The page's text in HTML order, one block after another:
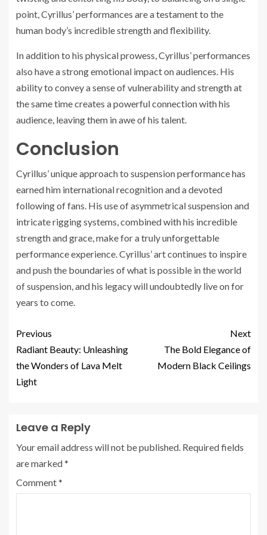
point, Cyrillus’ performances are a testament to the
human body’s incredible strength and flexibility.
In addition to his physical prowess, Cyrillus’ performances
also have a strong emotional impact on audiences. His
ability to convey a sense of vulnerability and strength at
the same time creates a powerful connection with his
audience, leaving them in awe of his talent.
Conclusion
Cyrillus’ unique approach to suspension performance has
earned him international recognition and a devoted
following of fans. His use of asymmetrical suspension and
intricate rigging systems, combined with his incredible
strength and grace, make for a truly unforgettable
performance experience. Cyrillus’ art continues to inspire
and push the boundaries of what is possible in the world
of suspension, and his legacy will undoubtedly live on for
years to come.
Previous
Radiant Beauty: Unleashing
the Wonders of Lava Melt
Light
Next
The Bold Elegance of
Modern Black Ceilings
Leave a Reply
Your email address will not be published. Required fields
are marked*
Comment*